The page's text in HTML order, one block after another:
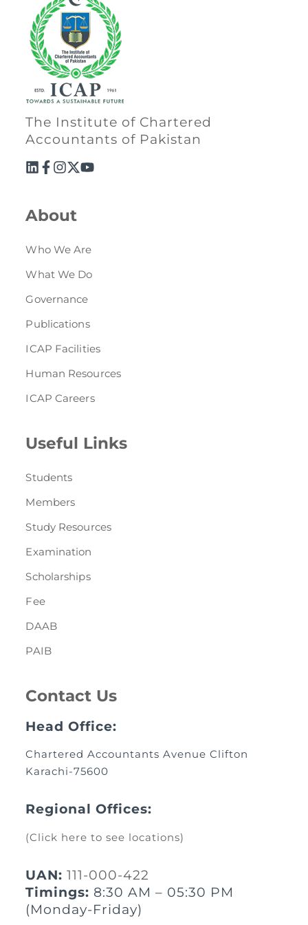
Directive
Enrolment as CBA
Brochure
Measurement of CPD Credit Hours
The Institute of Chartered
Accountants of Pakistan
About
Who We Are
What We Do
Governance
Publications
ICAP Facilities
Human Resources
ICAP Careers
Useful Links
Students
Members
Study Resources
Examination
Scholarships
Fee
DAAB
PAIB
Contact Us
Head Office:
Chartered Accountants Avenue Clifton
Karachi-75600
Regional Offices:
(Click here to see locations)
UAN: 111-000-422
Timings: 8:30 AM – 05:30 PM
(Monday-Friday)